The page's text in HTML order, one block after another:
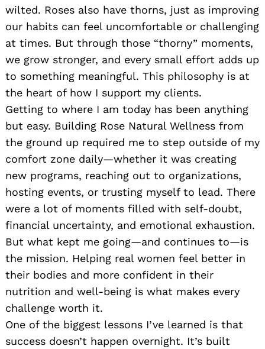
wilted. Roses also have thorns, just as improving
our habits can feel uncomfortable or challenging
at times. But through those “thorny” moments,
we grow stronger, and every small effort adds up
to something meaningful. This philosophy is at
the heart of how I support my clients.
Getting to where I am today has been anything
but easy. Building Rose Natural Wellness from
the ground up required me to step outside of my
comfort zone daily—whether it was creating
new programs, reaching out to organizations,
hosting events, or trusting myself to lead. There
were a lot of moments filled with self-doubt,
financial uncertainty, and emotional exhaustion.
But what kept me going—and continues to—is
the mission. Helping real women feel better in
their bodies and more confident in their
nutrition and well-being is what makes every
challenge worth it.
One of the biggest lessons I’ve learned is that
success doesn’t happen overnight. It’s built